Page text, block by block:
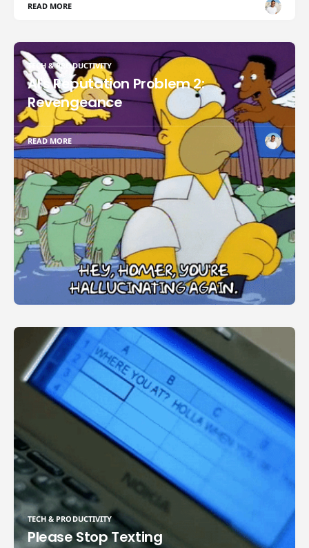
READ MORE
TECH & PRODUCTIVITY
AI's Reputation Problem 2:
Revengeance
READ MORE
TECH & PRODUCTIVITY
Please Stop Texting